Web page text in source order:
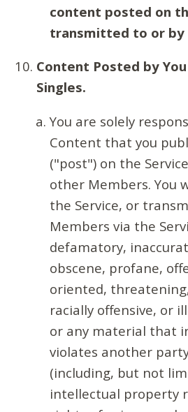
content posted on
transmitted to or by
Content Posted by
Singles.
You are solely
Content that you
("post") on the
other Members. You
the Service, or
Members via the
defamatory,
obscene, profane,
oriented,
racially offensive, or
or any material that
violates another
(including, but not
intellectual property